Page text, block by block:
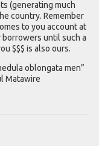
(generating much
country. Remember
to you account at
until such a
$$$ is also ours.
oblongata men”
Matawire